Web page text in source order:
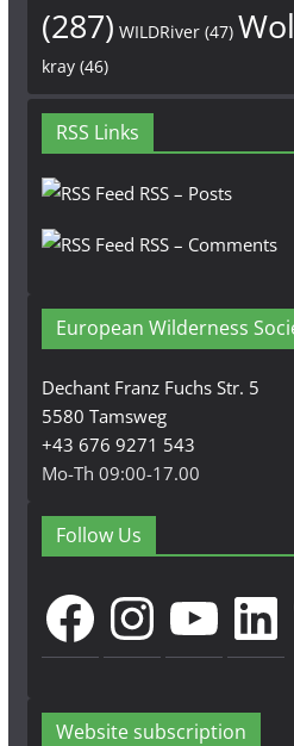
(287) WILDRiver(47)
kray(46)
RSS Links
RSS – Posts
RSS – Comments
European Wilderness
Dechant Franz Fuchs Str. 5
5580 Tamsweg
+43 676 9271 543
Mo-Th 09:00-17.00
Follow Us
FacebookInstagramYouTube
Website subscription